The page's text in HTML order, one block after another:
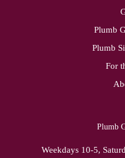
Plumb
Plumb
For
Plumb
Weekdays 10-5,